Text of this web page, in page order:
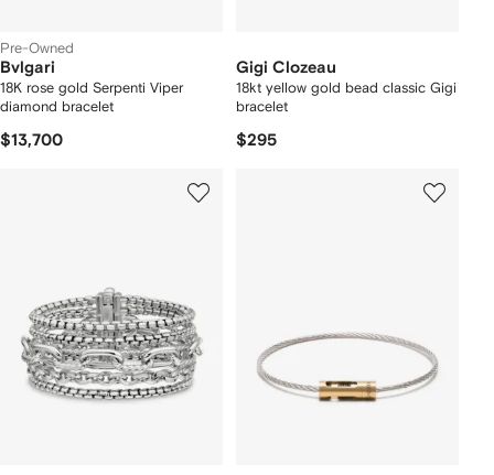
Pre-Owned
Bvlgari
18K rose gold Serpenti Viper
diamond bracelet
$13,700
Gigi Clozeau
18kt yellow gold bead classic Gigi
bracelet
$295